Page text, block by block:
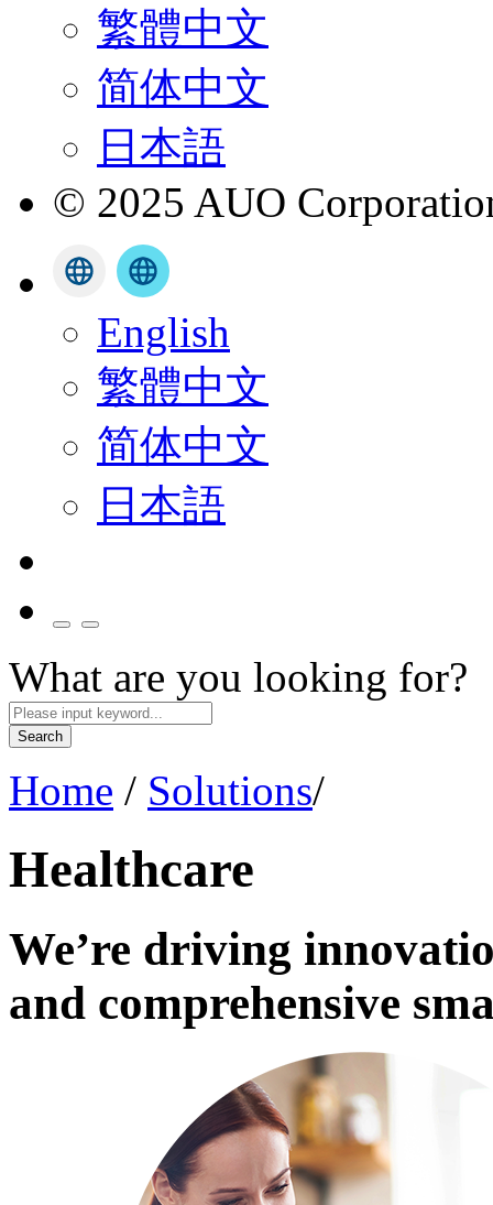
繁體中文
简体中文
日本語
© 2025 AUO
English
繁體中文
简体中文
日本語
What are you looking for?
Search
Home / Solutions/
Healthcare
We’re driving
and comprehensive